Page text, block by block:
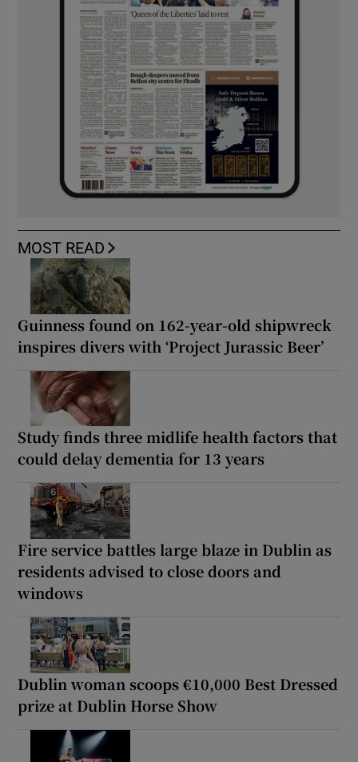
MOST READ
Guinness found on 162-year-old shipwreck
inspires divers with ‘Project Jurassic Beer’
Study finds three midlife health factors that
could delay dementia for 13 years
Fire service battles large blaze in Dublin as
residents advised to close doors and
windows
Dublin woman scoops €10,000 Best Dressed
prize at Dublin Horse Show